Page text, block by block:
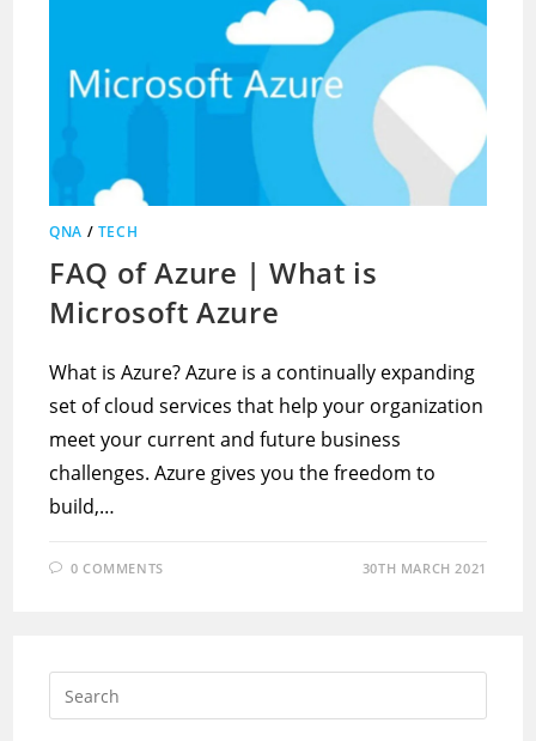
QNA / TECH
FAQ of Azure | What is
Microsoft Azure
What is Azure? Azure is a continually expanding
set of cloud services that help your organization
meet your current and future business
challenges. Azure gives you the freedom to
build,…
0 COMMENTS 30TH MARCH 2021